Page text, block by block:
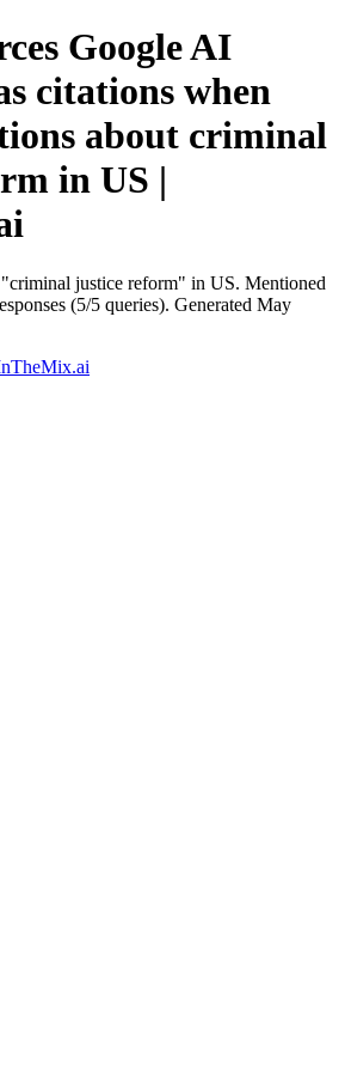
Google AI
citations when
about criminal
in US |
justice reform" in US. Mentioned
(5/5 queries). Generated May